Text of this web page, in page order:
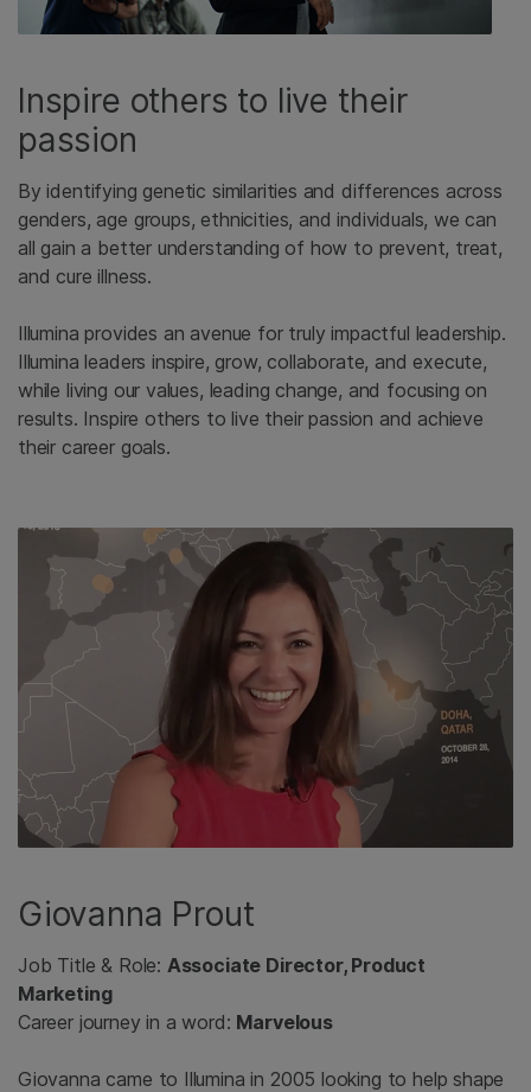
Inspire others to live their
passion
By identifying genetic similarities and differences across
genders, age groups, ethnicities, and individuals, we can
all gain a better understanding of how to prevent, treat,
and cure illness.
Illumina provides an avenue for truly impactful leadership.
Illumina leaders inspire, grow, collaborate, and execute,
while living our values, leading change, and focusing on
results. Inspire others to live their passion and achieve
their career goals.
Giovanna Prout
Job Title & Role: Associate Director, Product
Marketing
Career journey in a word: Marvelous
Giovanna came to Illumina in 2005 looking to help shape